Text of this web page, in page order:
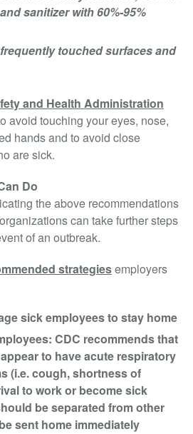
sanitizer with 60%-95%
touched surfaces and
and Health Administration
avoid touching your eyes, nose,
hands and to avoid close
are sick.
Do
the above recommendations
can take further steps
of an outbreak.
strategiesemployers
sick employees to stay home
CDC recommends that
to have acute respiratory
(i.e. cough, shortness of
to work or become sick
be separated from other
sent home immediately